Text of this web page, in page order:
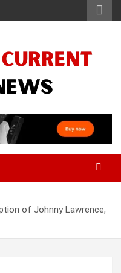
of Johnny Lawrence,